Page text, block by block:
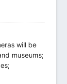
will be
museums;